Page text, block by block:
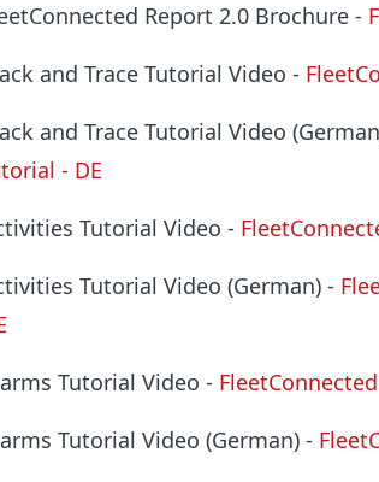
Report 2.0 Brochure -
and Trace Tutorial Video -
and Trace Tutorial Video
- DE
Tutorial Video -
Tutorial Video (German) -
Tutorial Video -
Tutorial Video (German) -